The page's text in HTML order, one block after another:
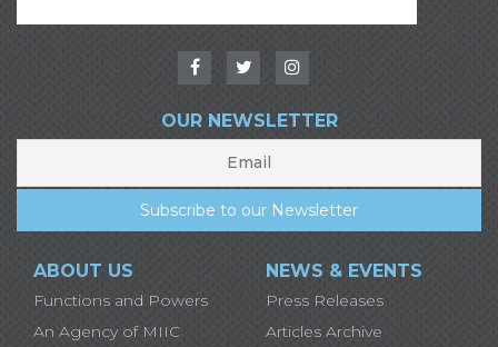
OUR NEWSLETTER
ABOUT US
Functions and Powers
An Agency of MIIC
NEWS & EVENTS
Press Releases
Articles Archive